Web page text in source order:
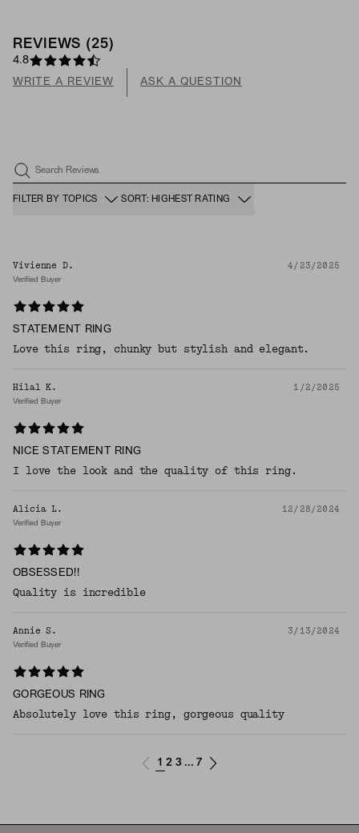
REVIEWS (25)
4.8
WRITE A REVIEW ASK A QUESTION
Search Reviews
FILTER BY TOPICS SORT: HIGHEST RATING
Vivienne D. 4/23/2025
Verified Buyer
STATEMENT RING
Love this ring, chunky but stylish and elegant.
Hilal K. 1/2/2025
Verified Buyer
NICE STATEMENT RING
I love the look and the quality of this ring.
Alicia L. 12/28/2024
Verified Buyer
OBSESSED!!
Quality is incredible
Annie S. 3/13/2024
Verified Buyer
GORGEOUS RING
Absolutely love this ring, gorgeous quality
1 2 3 ... 7